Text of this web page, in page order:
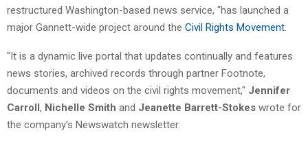
restructured Washington-based news service, "has launched a
major Gannett-wide project around the Civil Rights Movement
"It is a dynamic live portal that updates continually and features
news stories, archived records through partner Footnote,
documents and videos on the civil rights movement," Jennifer
Carroll, Nichelle Smith and Jeanette Barrett-Stokes wrote for
the company’s Newswatch newsletter.